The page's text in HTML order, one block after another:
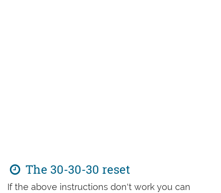
The 30-30-30 reset
If the above instructions don't work you can